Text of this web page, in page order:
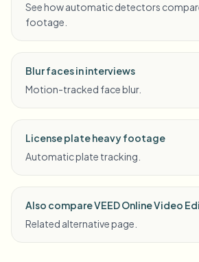
See how automatic detectors
footage.
Blur faces in interviews
Motion-tracked face blur.
License plate heavy footage
Automatic plate tracking.
Also compare VEED Online Video
Related alternative page.